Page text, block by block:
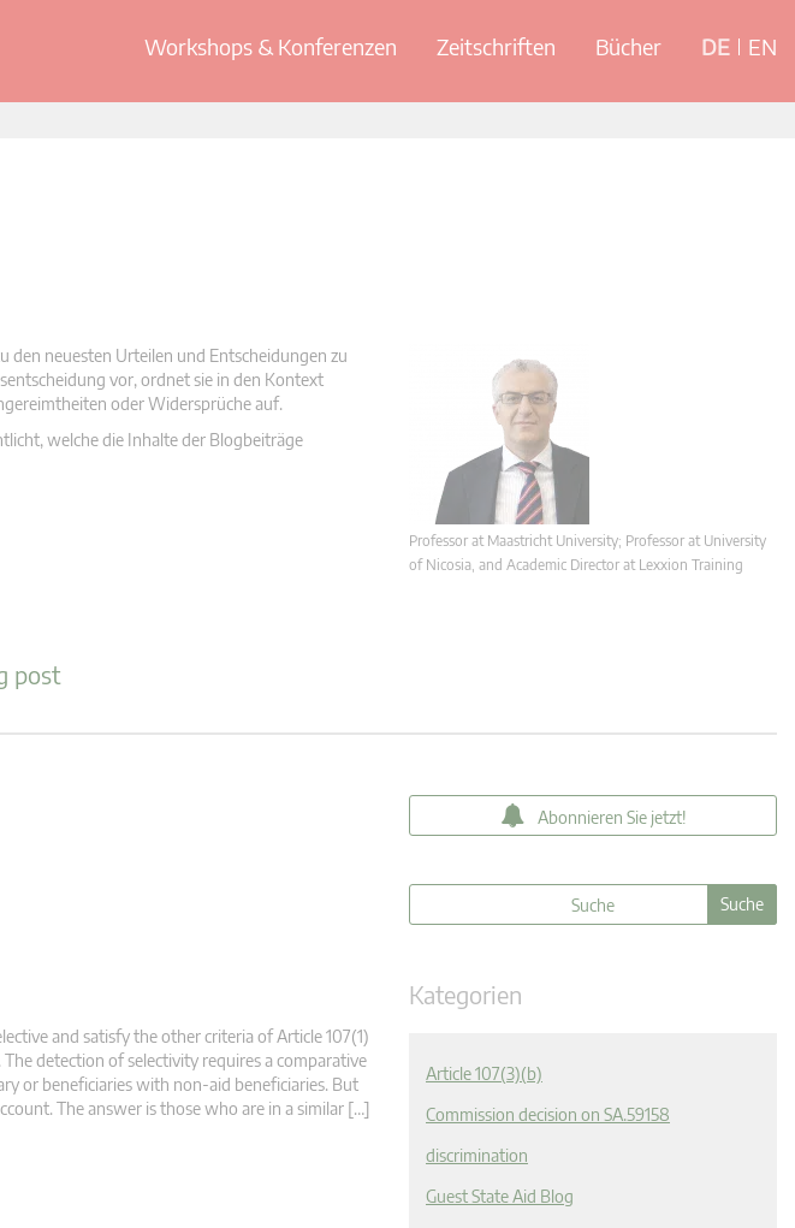
Workshops & Konferenzen Zeitschriften Bücher DE EN
den neuesten Urteilen und Entscheidungen zu
vor, ordnet sie in den Kontext
oder Widersprüche auf.
welche die Inhalte der Blogbeiträge
Professor at Maastricht University; Professor at University
of Nicosia, and Academic Director at Lexxion Training
post
and satisfy the other criteria of Article 107(1)
The detection of selectivity requires a comparative
or beneficiaries with non-aid beneficiaries. But
The answer is those who are in a similar […]
Abonnieren Sie jetzt!
Kategorien
Article 107(3)(b)
Commission decision on SA.59158
discrimination
Guest State Aid Blog